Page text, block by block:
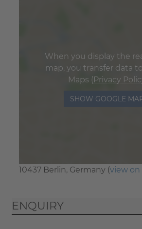
When you display the
map, you transfer data
Maps (Privacy
SHOW GOOGLE
10437 Berlin, Germany (view on
ENQUIRY